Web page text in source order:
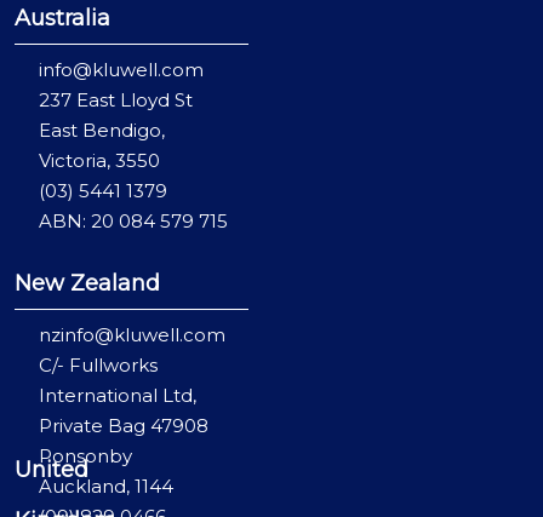
Australia
info@kluwell.com
237 East Lloyd St
East Bendigo,
Victoria, 3550
(03) 5441 1379
ABN: 20 084 579 715
New Zealand
nzinfo@kluwell.com
C/- Fullworks
International Ltd,
Private Bag 47908
Ponsonby
Auckland, 1144
United